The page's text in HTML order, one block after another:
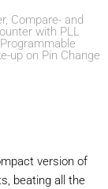
Compare- and
with PLL
up on Pin Change
version of
beating all the